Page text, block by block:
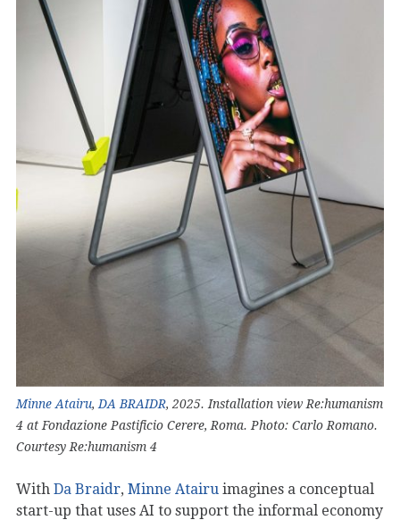
Minne Atairu, DA BRAIDR, 2025. Installation view Re:humanism
4 at Fondazione Pastificio Cerere, Roma. Photo: Carlo Romano.
Courtesy Re:humanism 4
With Da Braidr, Minne Atairu imagines a conceptual
start-up that uses AI to support the informal economy